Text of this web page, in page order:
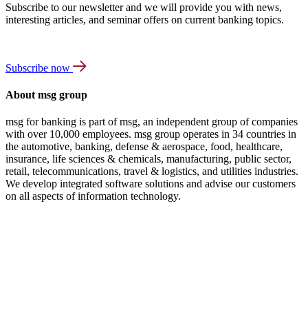
Subscribe to our newsletter and we will provide you with news,
interesting articles, and seminar offers on current banking topics.
Subscribe now
About msg group
msg for banking is part of msg, an independent group of companies
with over 10,000 employees. msg group operates in 34 countries in
the automotive, banking, defense & aerospace, food, healthcare,
insurance, life sciences & chemicals, manufacturing, public sector,
retail, telecommunications, travel & logistics, and utilities industries.
We develop integrated software solutions and advise our customers
on all aspects of information technology.